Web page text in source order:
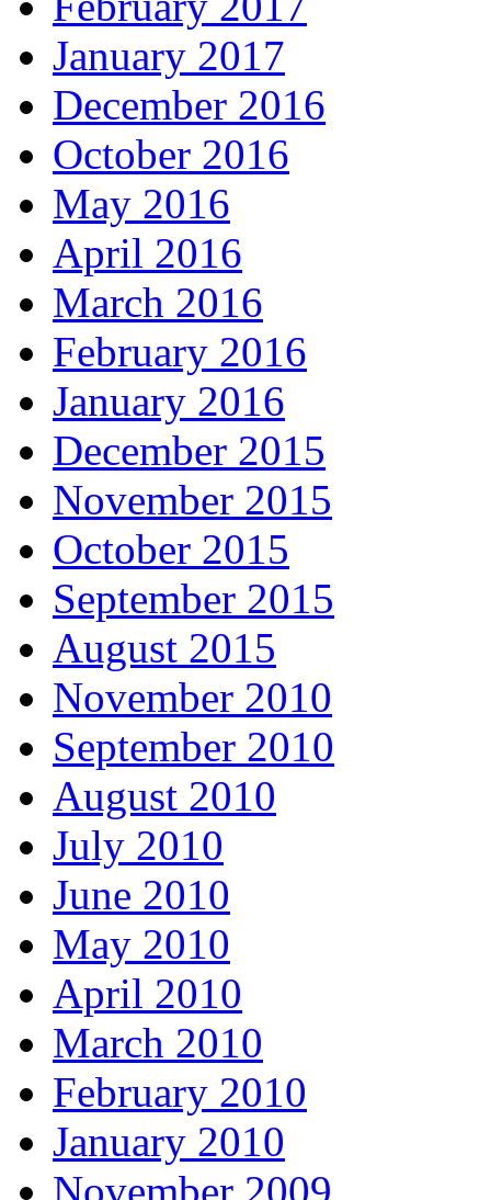
January 2017
December 2016
October 2016
May 2016
April 2016
March 2016
February 2016
January 2016
December 2015
November 2015
October 2015
September 2015
August 2015
November 2010
September 2010
August 2010
July 2010
June 2010
May 2010
April 2010
March 2010
February 2010
January 2010
November 2009